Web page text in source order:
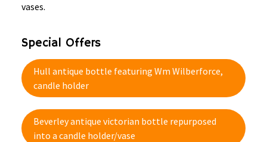
vases.
Special Offers
Hull antique bottle featuring Wm Wilberforce,
candle holder
Beverley antique victorian bottle repurposed
into a candle holder/vase